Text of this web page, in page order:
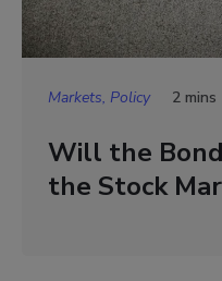
Markets, Policy 2 mins
Will the
the Stock